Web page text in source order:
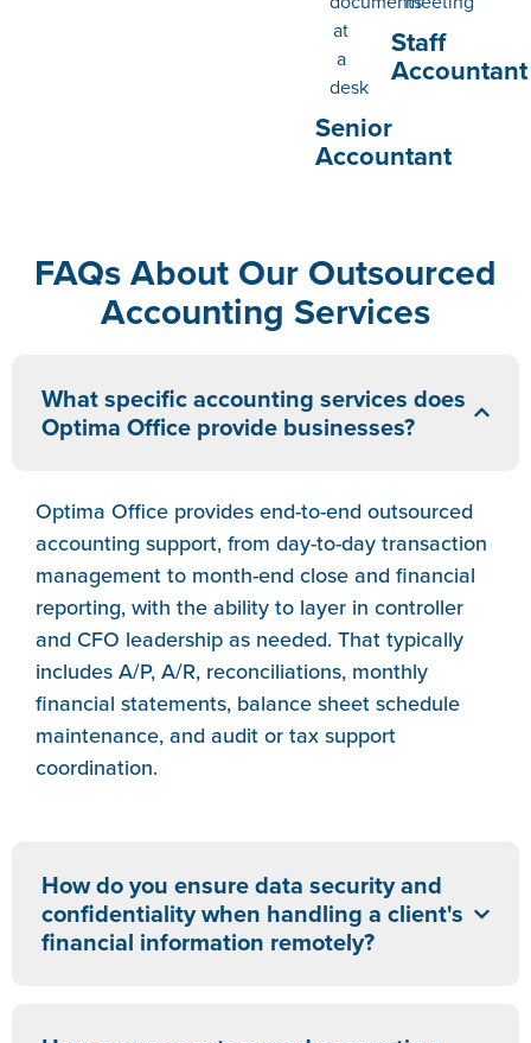
Senior
Accountant
Staff
Accountant
FAQs About Our Outsourced
Accounting Services
What specific accounting services does
Optima Office provide businesses?
Optima Office provides end-to-end outsourced
accounting support, from day-to-day transaction
management to month-end close and financial
reporting, with the ability to layer in controller
and CFO leadership as needed. That typically
includes A/P, A/R, reconciliations, monthly
financial statements, balance sheet schedule
maintenance, and audit or tax support
coordination.
How do you ensure data security and
confidentiality when handling a client's
financial information remotely?